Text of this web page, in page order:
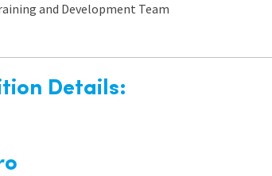
and Development Team
Details: